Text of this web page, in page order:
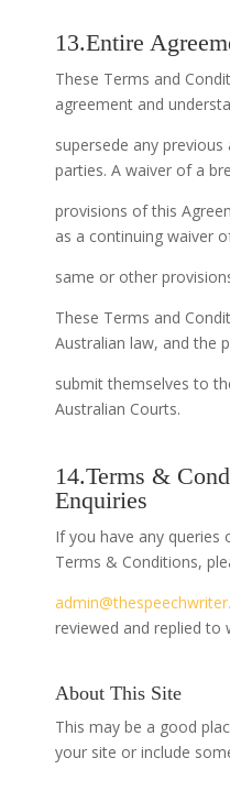
13.Entire
These Terms and
agreement and
supersede any
parties. A waiver of a
provisions of this
as a continuing waiver
same or other
These Terms and
Australian law, and the
submit themselves to
Australian Courts.
14.Terms &
Enquiries
If you have any
Terms & Conditions,
reviewed and replied to
About This Site
This may be a good
your site or include